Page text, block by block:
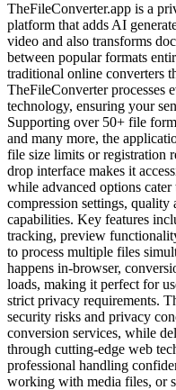
TheFileConverter.app is a
platform that adds AI
video and also transforms
between popular formats
traditional online converters
TheFileConverter processes
technology, ensuring your
Supporting over 50+ file
and many more, the
file size limits or registration
drop interface makes it
while advanced options
compression settings, quality
capabilities. Key features
tracking, preview
to process multiple files
happens in-browser,
loads, making it perfect for
strict privacy requirements.
security risks and privacy
conversion services, while
through cutting-edge web
professional handling
working with media files, or